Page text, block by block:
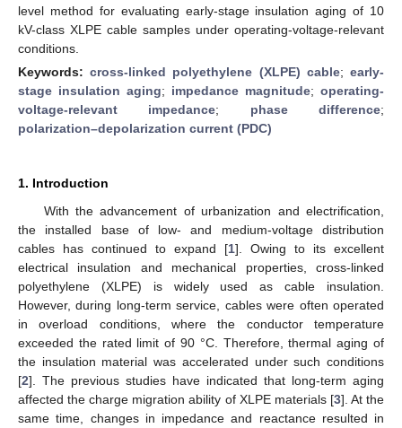
level method for evaluating early-stage insulation aging of 10
kV-class XLPE cable samples under operating-voltage-relevant
conditions.
Keywords:cross-linked polyethylene (XLPE) cable;early-
stage insulation aging; impedance magnitude; operating-
voltage-relevant impedance; phase difference;
polarization–depolarization current (PDC)
1. Introduction
With the advancement of urbanization and electrification,
the installed base of low- and medium-voltage distribution
cables has continued to expand [1]. Owing to its excellent
electrical insulation and mechanical properties, cross-linked
polyethylene (XLPE) is widely used as cable insulation.
However, during long-term service, cables were often operated
in overload conditions, where the conductor temperature
exceeded the rated limit of 90 °C. Therefore, thermal aging of
the insulation material was accelerated under such conditions
[2]. The previous studies have indicated that long-term aging
affected the charge migration ability of XLPE materials [3]. At the
same time, changes in impedance and reactance resulted in